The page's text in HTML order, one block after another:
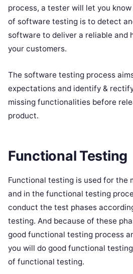
process, a tester will let you
of software testing is to detect
software to deliver a reliable and
your customers.
The software testing process
expectations and identify &
missing functionalities before
product.
Functional Testing
Functional testing is used for the
and in the functional testing
conduct the test phases
testing. And because of these
good functional testing process
you will do good functional
of functional testing.